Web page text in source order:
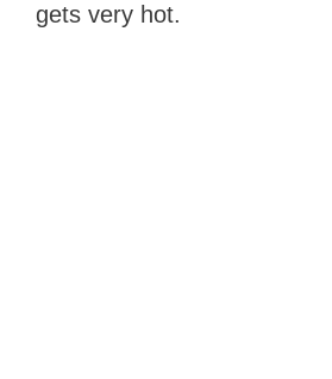
gets very hot.